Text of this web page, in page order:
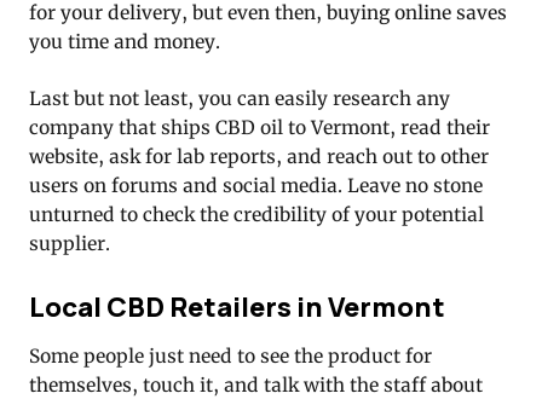
for your delivery, but even then, buying online saves
you time and money.
Last but not least, you can easily research any
company that ships CBD oil to Vermont, read their
website, ask for lab reports, and reach out to other
users on forums and social media. Leave no stone
unturned to check the credibility of your potential
supplier.
Local CBD Retailers in Vermont
Some people just need to see the product for
themselves, touch it, and talk with the staff about